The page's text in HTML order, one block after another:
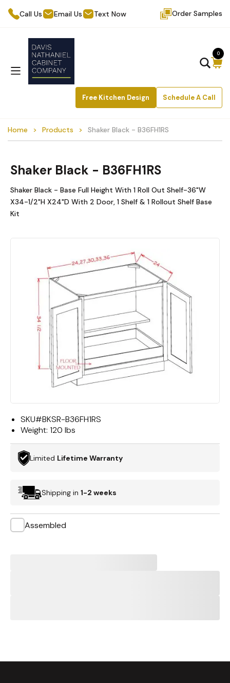
Call Us Email Us Text Now Order Samples
Free Kitchen Design Schedule A Call
0
Home Products Shaker Black - B36FH1RS
Shaker Black - B36FH1RS
Shaker Black - Base Full Height With 1 Roll Out Shelf-36"W
X34-1/2"H X24"D With 2 Door, 1 Shelf & 1 Rollout Shelf Base
Kit
SKU#BKSR-B36FH1RS
Weight: 120 lbs
Limited Lifetime Warranty
Shipping in 1-2 weeks
Assembled